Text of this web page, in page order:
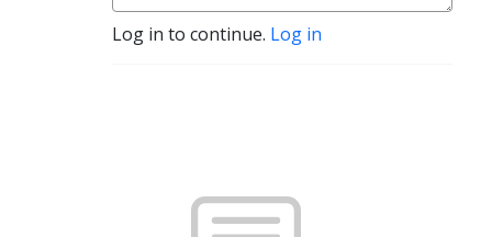
Log in to continue. Log in